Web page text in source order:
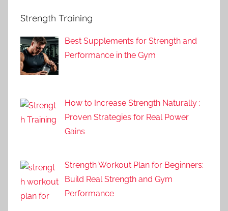
Strength Training
Best Supplements for Strength and
Performance in the Gym
How to Increase Strength Naturally :
Proven Strategies for Real Power
Gains
Strength Workout Plan for Beginners:
Build Real Strength and Gym
Performance